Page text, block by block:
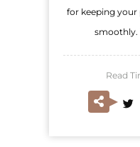
for keeping
smoothly.
Read